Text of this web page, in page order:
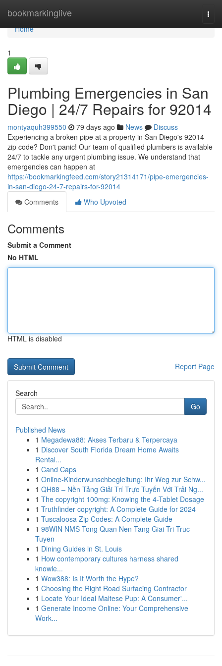
bookmarkinglive
Home
Home
1
Plumbing Emergencies in San
Diego | 24/7 Repairs for 92014
montyaquh399550 79 days ago News
Discuss
Experiencing a broken pipe at a property in San Diego's 92014
zip code? Don't panic! Our team of qualified plumbers is available
24/7 to tackle any urgent plumbing issue. We understand that
emergencies can happen at
https://bookmarkingfeed.com/story21314171/pipe-emergencies-
in-san-diego-24-7-repairs-for-92014
Comments
Who Upvoted
Comments
Submit a Comment
No HTML
HTML is disabled
Report Page
Search
Go
Published News
1 Megadewa88: Akses Terbaru & Terpercaya
1 Discover South Florida Dream Home Awaits
Rental...
1 Cand Caps
1 Online-Kinderwunschbegleitung: Ihr Weg zur Schw...
1 QH88 – Nền Tảng Giải Trí Trực Tuyến Với Trải Ng...
1 The copyright 100mg: Knowing the 4-Tablet Dosage
1 Truthfinder copyright: A Complete Guide for 2024
1 Tuscaloosa Zip Codes: A Complete Guide
1 98WIN NMS Tong Quan Nen Tang Giai Tri Truc
Tuyen
1 Dining Guides in St. Louis
1 How contemporary cultures harness shared
knowle...
1 Wow388: Is It Worth the Hype?
1 Choosing the Right Road Surfacing Contractor
1 Locate Your Ideal Maltese Pup: A Consumer'...
1 Generate Income Online: Your Comprehensive
Work...